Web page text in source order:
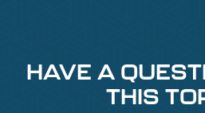
HAVE A
THIS